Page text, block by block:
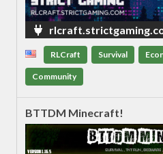
RLCraft Survival
Community
BTTDM Minecraft!